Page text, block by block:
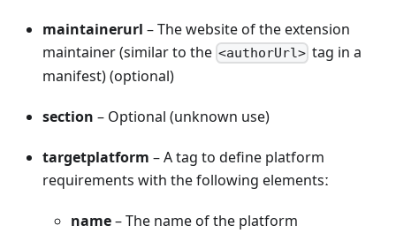
maintainerurl – The website of the extension
maintainer (similar to the <authorUrl> tag in a
manifest) (optional)
section – Optional (unknown use)
targetplatform – A tag to define platform
requirements with the following elementsː
name– The name of the platform